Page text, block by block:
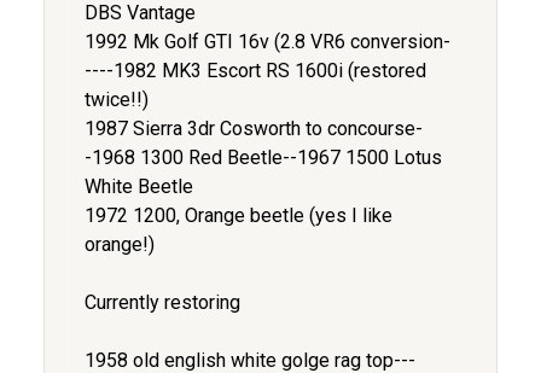
DBS Vantage
1992 Mk Golf GTI 16v (2.8 VR6 conversion-
----1982 MK3 Escort RS 1600i (restored
twice!!)
1987 Sierra 3dr Cosworth to concourse-
-1968 1300 Red Beetle--1967 1500 Lotus
White Beetle
1972 1200, Orange beetle (yes I like
orange!)
Currently restoring
1958 old english white golge rag top---